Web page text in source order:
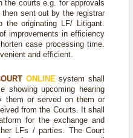
the courts e.g. for approvals
sent out by the registrar
originating LF/ Litigant.
improvements in efficiency
case processing time.
and efficient.
ONLINEsystem shall
showing upcoming hearing
them or served on them or
from the Courts. It shall
for the exchange and
LFs / parties. The Court